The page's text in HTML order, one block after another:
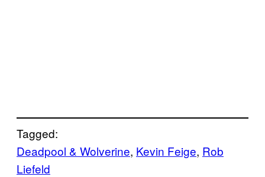
Tagged:
Deadpool & Wolverine, Kevin Feige, Rob
Liefeld